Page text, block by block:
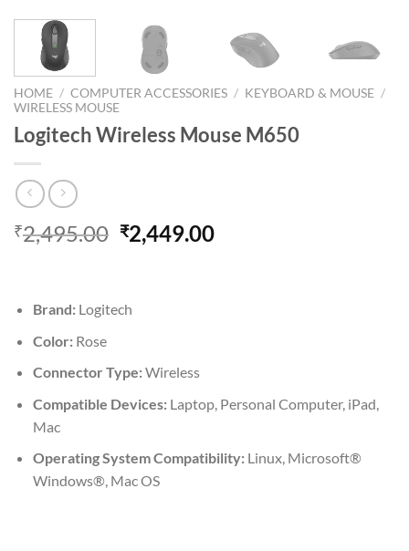
HOME / COMPUTER ACCESSORIES / KEYBOARD & MOUSE /
WIRELESS MOUSE
Logitech Wireless Mouse M650
₹2,495.00 Original
price
₹2,495.00.
₹2,449.00Current
Brand:Logitech
Color:Rose
Connector Type:Wireless
Compatible Devices:Laptop, Personal Computer, iPad,
Mac
Operating System Compatibility:Linux, Microsoft®
Windows®, Mac OS